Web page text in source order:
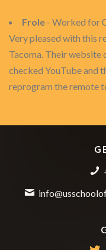
Frole - Worked for
Very pleased with this
Tacoma. Their website
checked YouTube and
reprogram the remote